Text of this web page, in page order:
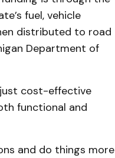
fuel, vehicle
distributed to road
Department of
cost-effective
functional and
and do things more